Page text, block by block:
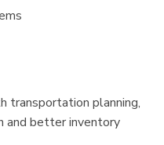
transportation planning,
and better inventory